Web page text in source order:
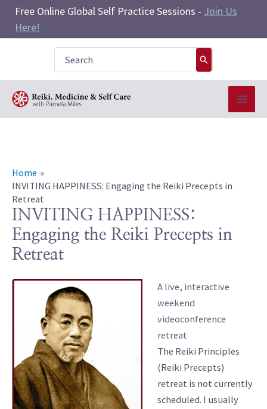
Skip
content
Free Online Global Self Practice Sessions - Join Us
Here!
for:
Home
INVITING HAPPINESS: Engaging the Reiki Precepts in
Retreat
INVITING HAPPINESS:
Engaging the Reiki Precepts in
Retreat
A live, interactive
weekend
videoconference
retreat
The Reiki Principles
(Reiki Precepts)
retreat is not currently
scheduled. I usually